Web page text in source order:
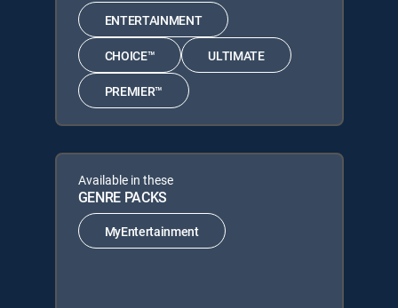
ENTERTAINMENT
CHOICE™ ULTIMATE
PREMIER™
Available in these
GENRE PACKS
MyEntertainment